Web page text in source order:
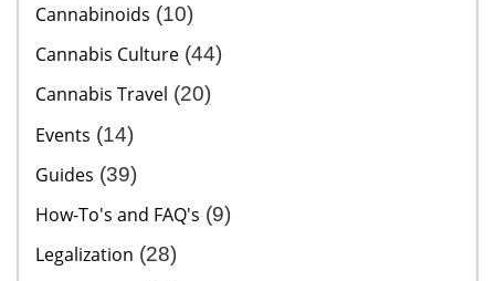
Cannabinoids (10)
Cannabis Culture(44)
Cannabis Travel (20)
Events (14)
Guides (39)
How-To's and FAQ's (9)
Legalization (28)